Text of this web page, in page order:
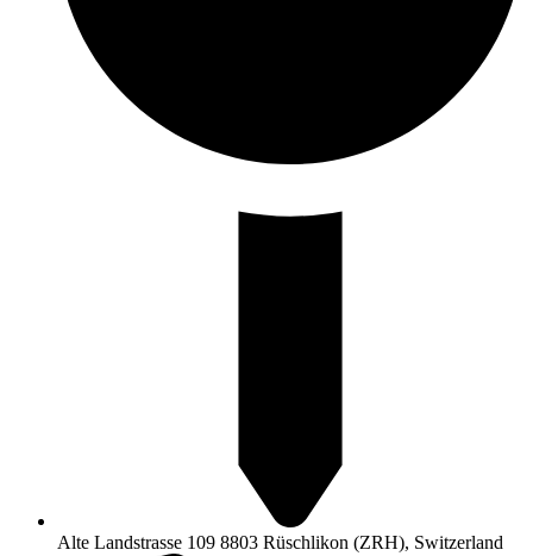
Alte Landstrasse 109 8803 Rüschlikon (ZRH), Switzerland